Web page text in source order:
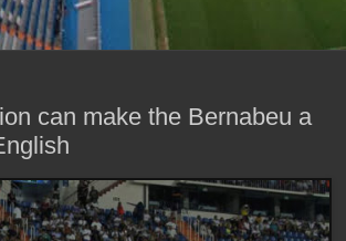
can make the Bernabeu a